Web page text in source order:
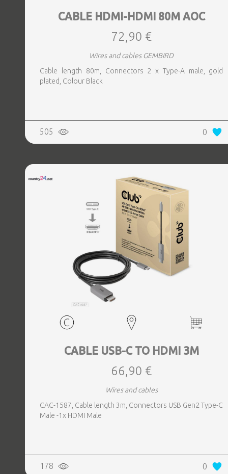
CABLE HDMI-HDMI 80M AOC
72,90 €
Wires and cables GEMBIRD
Cable length 80m, Connectors 2 x Type-A male, gold
plated, Colour Black
505 0
CABLE USB-C TO HDMI 3M
66,90 €
Wires and cables
CAC-1587, Cable length 3m, Connectors USB Gen2 Type-C
Male -1x HDMI Male
178 0